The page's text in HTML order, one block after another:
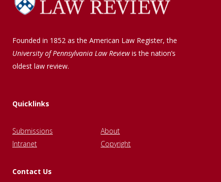
Founded in 1852 as the American Law Register, the
University of Pennsylvania Law Reviewis the nation’s
oldest law review.
Quicklinks
Submissions
About
Intranet
Copyright
Contact Us